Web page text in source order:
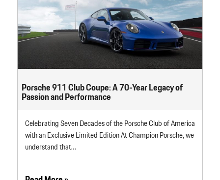
Porsche 911 Club Coupe: A 70-Year Legacy of
Passion and Performance
Celebrating Seven Decades of the Porsche Club of America
with an Exclusive Limited Edition At Champion Porsche, we
understand that…